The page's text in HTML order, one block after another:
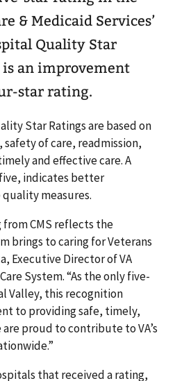
& Medicaid Services’
Quality Star
an improvement
star rating.
Star Ratings are based on
of care, readmission,
and effective care. A
indicates better
measures.
from CMS reflects the
brings to caring for Veterans
Executive Director of VA
System. “As the only five-
Valley, this recognition
to providing safe, timely,
proud to contribute to VA’s
that received a rating,